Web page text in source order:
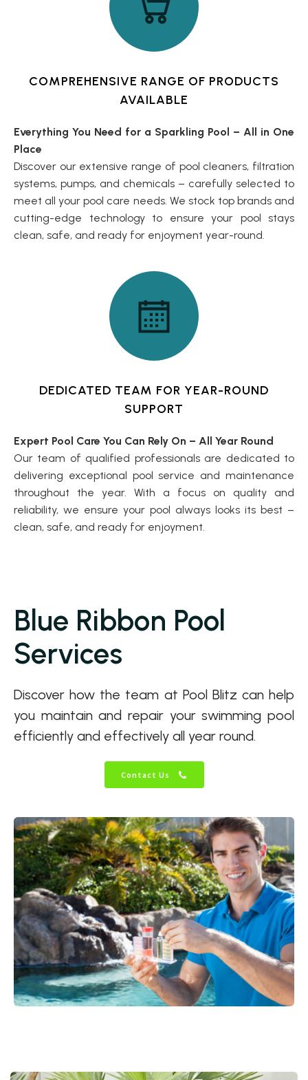
COMPREHENSIVE RANGE OF PRODUCTS
AVAILABLE
Everything You Need for a Sparkling Pool – All in One
Place
Discover our extensive range of pool cleaners, filtration
systems, pumps, and chemicals – carefully selected to
meet all your pool care needs. We stock top brands and
cutting-edge technology to ensure your pool stays
clean, safe, and ready for enjoyment year-round.
DEDICATED TEAM FOR YEAR-ROUND
SUPPORT
Expert Pool Care You Can Rely On – All Year Round
Our team of qualified professionals are dedicated to
delivering exceptional pool service and maintenance
throughout the year. With a focus on quality and
reliability, we ensure your pool always looks its best –
clean, safe, and ready for enjoyment.
Blue Ribbon Pool
Services
Discover how the team at Pool Blitz can help
you maintain and repair your swimming pool
efficiently and effectively all year round.
Contact Us